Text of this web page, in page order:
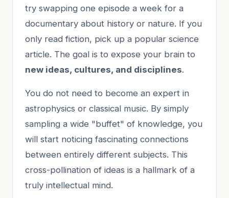
try swapping one episode a week for a
documentary about history or nature. If you
only read fiction, pick up a popular science
article. The goal is to expose your brain to
new ideas, cultures, and disciplines.
You do not need to become an expert in
astrophysics or classical music. By simply
sampling a wide "buffet" of knowledge, you
will start noticing fascinating connections
between entirely different subjects. This
cross-pollination of ideas is a hallmark of a
truly intellectual mind.